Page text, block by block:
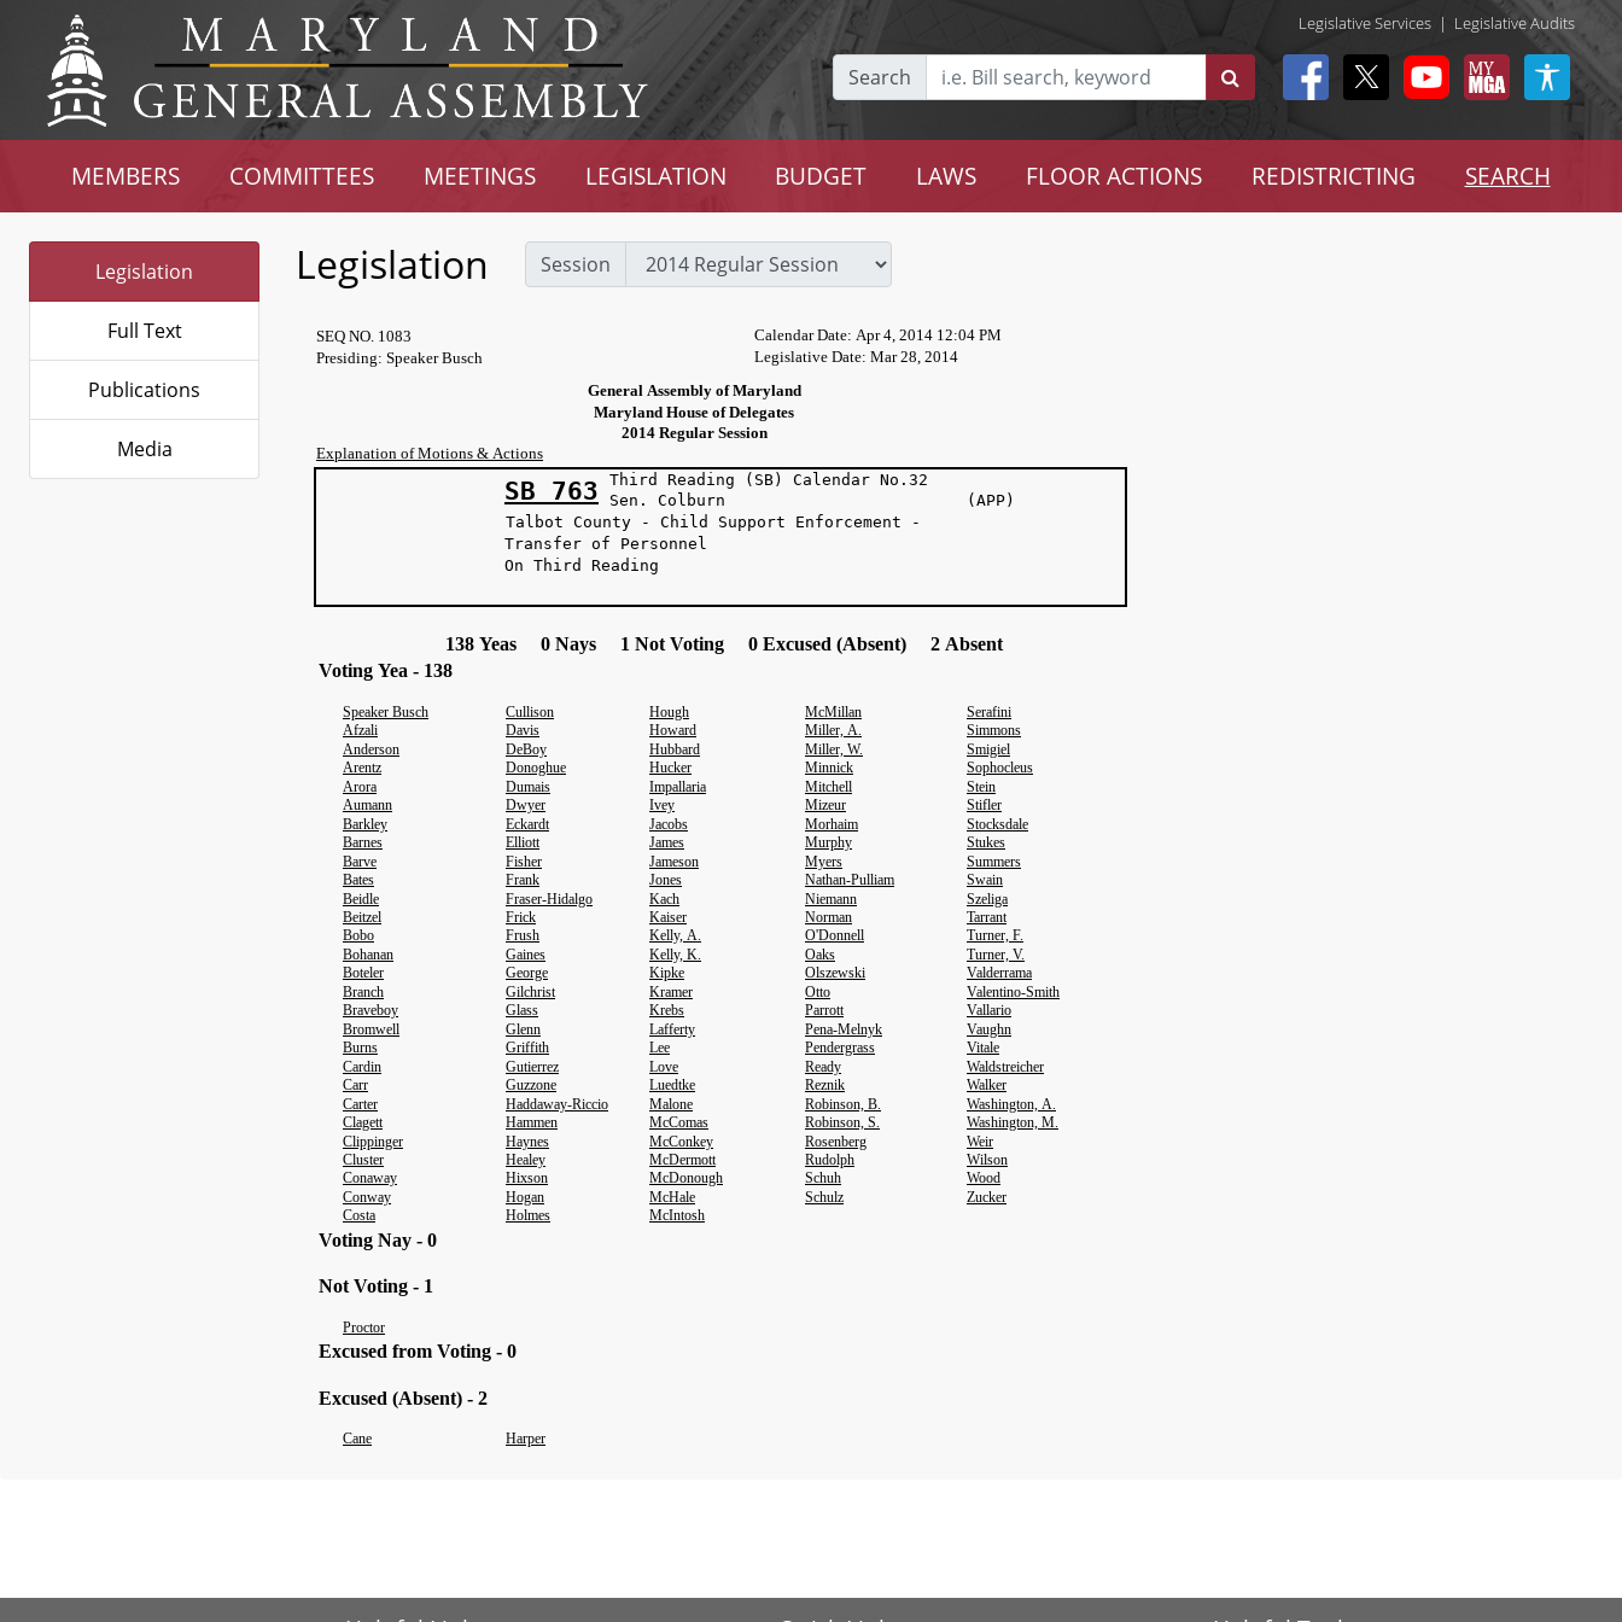
Legislative Services | Legislative Audits
Search
MEMBERS COMMITTEES MEETINGS LEGISLATION BUDGET LAWS FLOOR ACTIONS REDISTRICTING SEARCH
Legislation
Full Text
Publications
Media
Legislation Session
Calendar Date: Apr 4, 2014 12:04 PM
SEQ NO. 1083
Legislative Date: Mar 28, 2014
Presiding: Speaker Busch
General Assembly of Maryland
Maryland House of Delegates
2014 Regular Session
Explanation of Motions & Actions
SB 763
Third Reading (SB) Calendar No.32
Sen. Colburn (APP)
Talbot County - Child Support Enforcement -
Transfer of Personnel
On Third Reading
138 Yeas 0 Nays 1 Not Voting 0 Excused (Absent) 2 Absent
Voting Yea - 138
Speaker Busch Cullison Hough McMillan
Serafini
Afzali
Davis Howard Miller, A.
Simmons
Anderson
DeBoy Hubbard Miller, W.
Smigiel
Arentz
Donoghue Hucker Minnick
Sophocleus
Arora
Dumais Impallaria Mitchell
Stein
Aumann
Dwyer Ivey Mizeur
Stifler
Barkley
Eckardt Jacobs Morhaim
Stocksdale
Barnes
Elliott James Murphy
Stukes
Barve
Fisher Jameson Myers
Summers
Bates
Frank Jones Nathan-Pulliam
Swain
Beidle
Fraser-Hidalgo Kach Niemann
Szeliga
Beitzel
Frick Kaiser Norman
Tarrant
Bobo
Frush Kelly, A. O'Donnell
Turner, F.
Bohanan
Gaines Kelly, K. Oaks
Turner, V.
Boteler
George Kipke Olszewski
Valderrama
Branch
Gilchrist Kramer Otto
Valentino-Smith
Braveboy
Glass Krebs Parrott
Vallario
Bromwell
Glenn Lafferty Pena-Melnyk
Vaughn
Burns
Griffith Lee Pendergrass
Vitale
Cardin
Gutierrez Love Ready
Waldstreicher
Carr
Guzzone Luedtke Reznik
Walker
Carter
Haddaway-Riccio Malone Robinson, B.
Washington, A.
Clagett
Hammen McComas Robinson, S.
Washington, M.
Clippinger
Haynes McConkey Rosenberg
Weir
Cluster
Healey McDermott Rudolph
Wilson
Conaway
Hixson McDonough Schuh
Wood
Conway
Hogan McHale Schulz
Zucker
Costa
Holmes McIntosh
Voting Nay - 0
Not Voting - 1
Proctor
Excused from Voting - 0
Excused (Absent) - 2
Cane Harper